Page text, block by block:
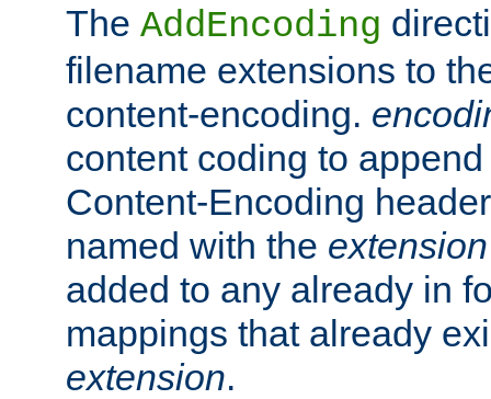
The AddEncoding
filename extensions to
content-encoding.
content coding to
Content-Encoding
named with the extension
added to any already in
mappings that already
extension.